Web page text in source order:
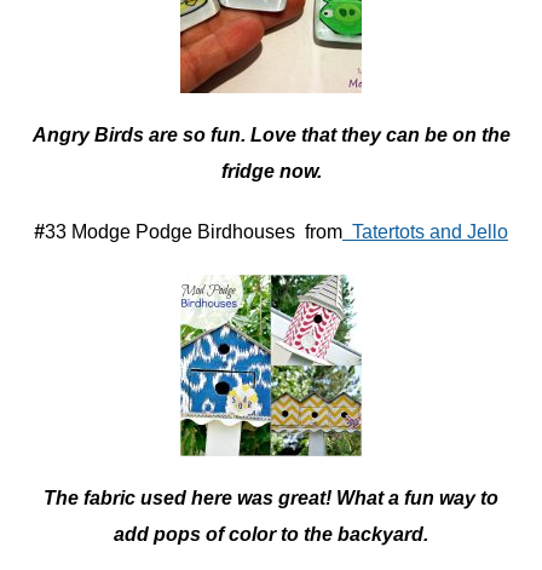
Angry Birds are so fun. Love that they can be on the
fridge now.
#33 Modge Podge Birdhouses from Tatertots and Jello
The fabric used here was great! What a fun way to
add pops of color to the backyard.